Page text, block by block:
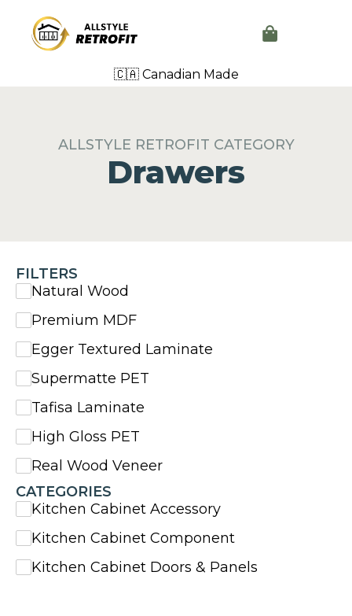
🇨🇦 Canadian Made
ALLSTYLE RETROFIT CATEGORY
Drawers
FILTERS
Natural Wood
Premium MDF
Egger Textured Laminate
Supermatte PET
Tafisa Laminate
High Gloss PET
Real Wood Veneer
CATEGORIES
Kitchen Cabinet Accessory
Kitchen Cabinet Component
Kitchen Cabinet Doors & Panels